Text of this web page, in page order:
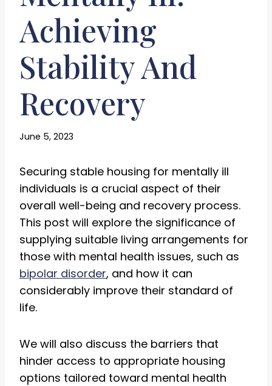
Achieving
Stability And
Recovery
June 5, 2023
Securing stable housing for mentally ill
individuals is a crucial aspect of their
overall well-being and recovery process.
This post will explore the significance of
supplying suitable living arrangements for
those with mental health issues, such as
bipolar disorder, and how it can
considerably improve their standard of
life.
We will also discuss the barriers that
hinder access to appropriate housing
options tailored toward mental health